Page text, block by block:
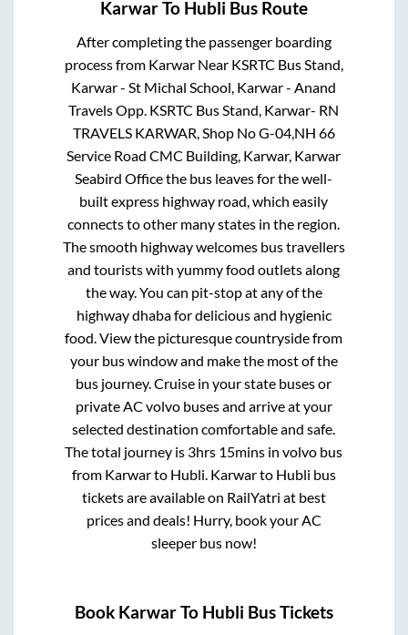
KarwarTo Hubli Bus Route
After completing the passenger boarding
process from Karwar Near KSRTC Bus Stand,
Karwar - St Michal School, Karwar - Anand
Travels Opp. KSRTC Bus Stand, Karwar- RN
TRAVELS KARWAR, Shop No G-04,NH 66
Service Road CMC Building, Karwar, Karwar
Seabird Officethe bus leaves for the well-
built express highway road, which easily
connects to other many states in the region.
The smooth highway welcomes bus travellers
and tourists with yummy food outlets along
the way. You can pit-stop at any of the
highway dhaba for delicious and hygienic
food. View the picturesque countryside from
your bus window and make the most of the
bus journey. Cruise in your state buses or
private AC volvo buses and arrive at your
selected destination comfortable and safe.
The total journey is 3hrs 15mins in volvo bus
from Karwarto Hubli. Karwarto Hubli bus
tickets are available on RailYatri at best
prices and deals! Hurry, book your AC
sleeper bus now!
Book KarwarTo Hubli Bus Tickets